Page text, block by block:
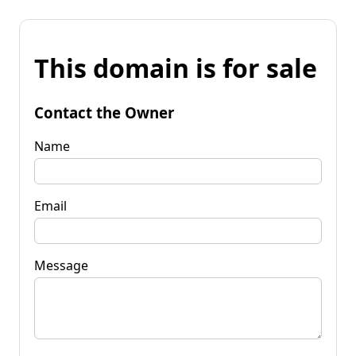
This domain is for sale
Contact the Owner
Name
Email
Message